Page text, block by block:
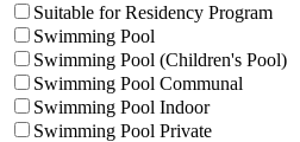
Suitable for Residency Program
Swimming Pool
Swimming Pool (Children's Pool)
Swimming Pool Communal
Swimming Pool Indoor
Swimming Pool Private